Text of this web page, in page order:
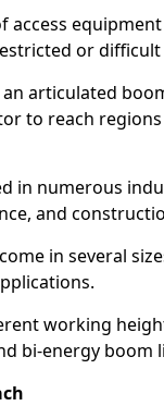
or difficult
articulated
to reach
in numerous
and
in several
working
bi-energy boom